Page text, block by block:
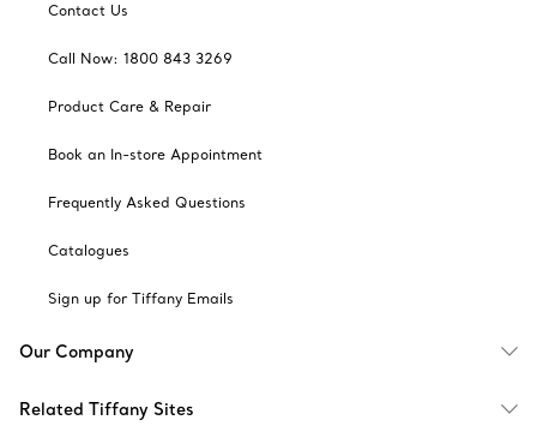
Contact Us
Call Now: 1800 843 3269
Product Care & Repair
Book an In-store Appointment
Frequently Asked Questions
Catalogues
Sign up for Tiffany Emails
Our Company
Related Tiffany Sites